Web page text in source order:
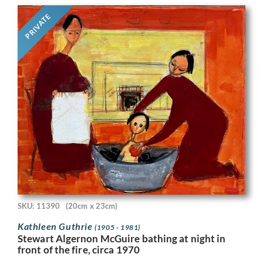
PRIVATE
SKU: 11390 (20cm x 23cm)
Kathleen Guthrie(1905 - 1981)
Stewart Algernon McGuire bathing at night in
front of the fire, circa 1970